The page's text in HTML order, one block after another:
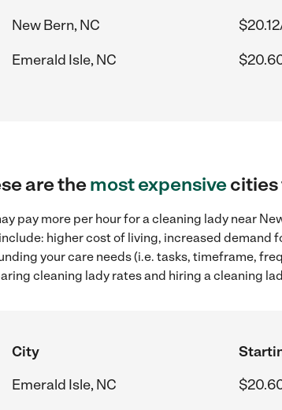
New Bern, NC
Emerald Isle, NC
are themost expensivecities
pay more per hour for a cleaning lady near
higher cost of living, increased
your care needs (i.e. tasks, timeframe,
cleaning lady rates and hiring a cleaning
City
Emerald Isle, NC